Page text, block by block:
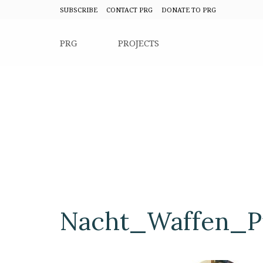
SUBSCRIBE CONTACT PRG DONATE TO PRG
PRG PROJECTS